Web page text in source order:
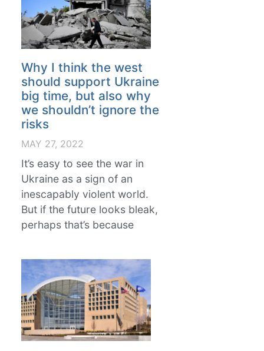
Why I think the west
should support Ukraine
big time, but also why
we shouldn’t ignore the
risks
MAY 27, 2022
It’s easy to see the war in
Ukraine as a sign of an
inescapably violent world.
But if the future looks bleak,
perhaps that’s because